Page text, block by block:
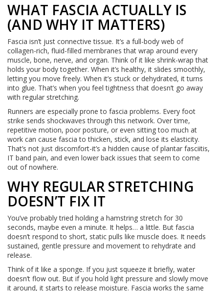
WHAT FASCIA ACTUALLY IS
(AND WHY IT MATTERS)
Fascia isn’t just connective tissue. It’s a full-body web of
collagen-rich, fluid-filled membranes that wrap around every
muscle, bone, nerve, and organ. Think of it like shrink-wrap that
holds your body together. When it’s healthy, it slides smoothly,
letting you move freely. When it’s stuck or dehydrated, it turns
into glue. That’s when you feel tightness that doesn’t go away
with regular stretching.
Runners are especially prone to fascia problems. Every foot
strike sends shockwaves through this network. Over time,
repetitive motion, poor posture, or even sitting too much at
work can cause fascia to thicken, stick, and lose its elasticity.
That’s not just discomfort-it’s a hidden cause of plantar fasciitis,
IT band pain, and even lower back issues that seem to come
out of nowhere.
WHY REGULAR STRETCHING
DOESN’T FIX IT
You’ve probably tried holding a hamstring stretch for 30
seconds, maybe even a minute. It helps… a little. But fascia
doesn’t respond to short, static pulls like muscle does. It needs
sustained, gentle pressure and movement to rehydrate and
release.
Think of it like a sponge. If you just squeeze it briefly, water
doesn’t flow out. But if you hold light pressure and slowly move
it around, it starts to release moisture. Fascia works the same